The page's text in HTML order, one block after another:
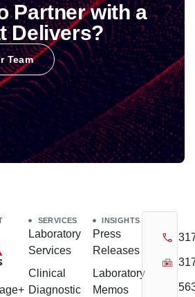
Partner with a
Delivers?
Team
SERVICES
Laboratory
Services
Clinical
Diagnostic
INSIGHTS
Press
Releases
Laboratory
Memos